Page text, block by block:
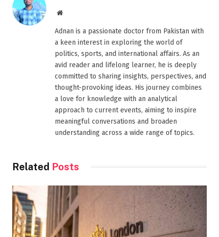
Website
Adnan is a passionate doctor from Pakistan with
a keen interest in exploring the world of
politics, sports, and international affairs. As an
avid reader and lifelong learner, he is deeply
committed to sharing insights, perspectives, and
thought-provoking ideas. His journey combines
a love for knowledge with an analytical
approach to current events, aiming to inspire
meaningful conversations and broaden
understanding across a wide range of topics.
Related Posts